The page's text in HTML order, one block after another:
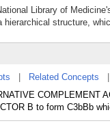
Library of
hierarchical structure,
Related Concepts
COMPLEMENT
B to form C3bBb